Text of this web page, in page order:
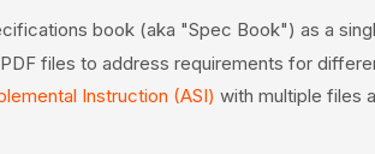
book (aka "Spec Book") as a
files to address requirements for
Instruction (ASI) with multiple files